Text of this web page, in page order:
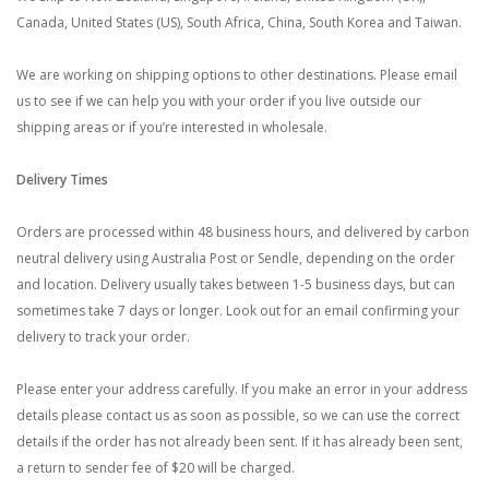
Canada, United States (US), South Africa, China, South Korea and Taiwan.
We are working on shipping options to other destinations. Please email
us to see if we can help you with your order if you live outside our
shipping areas or if you’re interested in wholesale.
Delivery Times
Orders are processed within 48 business hours, and delivered by carbon
neutral delivery using Australia Post or Sendle, depending on the order
and location. Delivery usually takes between 1-5 business days, but can
sometimes take 7 days or longer. Look out for an email confirming your
delivery to track your order.
Please enter your address carefully. If you make an error in your address
details please contact us as soon as possible, so we can use the correct
details if the order has not already been sent. If it has already been sent,
a return to sender fee of $20 will be charged.